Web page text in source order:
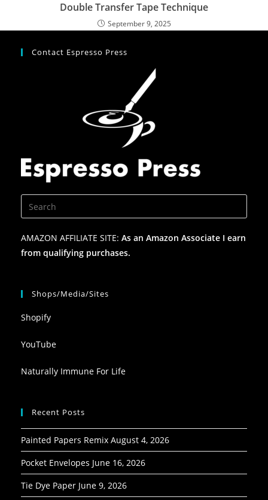
Double Transfer Tape Technique
September 9, 2025
Contact Espresso Press
AMAZON AFFILIATE SITE: As an Amazon Associate I earn
from qualifying purchases.
Shops/Media/Sites
Shopify
YouTube
Naturally Immune For Life
Recent Posts
Painted Papers Remix August 4, 2026
Pocket Envelopes June 16, 2026
Tie Dye Paper June 9, 2026